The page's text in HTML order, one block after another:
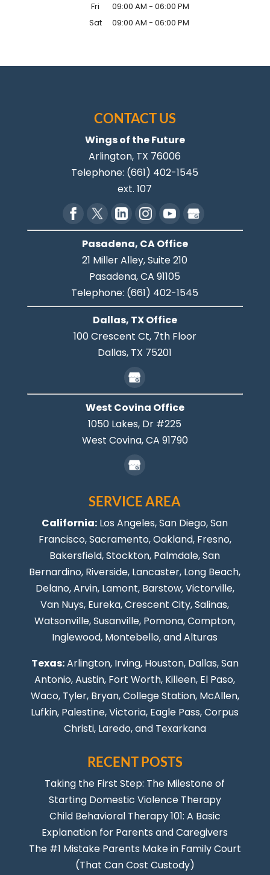
Fri
09:00 AM - 06:00 PM
Sat
09:00 AM - 06:00 PM
CONTACT US
Wings of the Future
Arlington, TX 76006
Telephone: (661) 402-1545
ext. 107
Pasadena, CA Office
21 Miller Alley, Suite 210
Pasadena,CA 91105
Telephone: (661) 402-1545
Dallas, TX Office
100 Crescent Ct, 7th Floor
Dallas, TX 75201
West Covina Office
1050 Lakes, Dr #225
West Covina,CA 91790
SERVICE AREA
California: Los Angeles, San Diego, San
Francisco, Sacramento, Oakland, Fresno,
Bakersfield, Stockton, Palmdale, San
Bernardino, Riverside, Lancaster, Long Beach,
Delano, Arvin, Lamont, Barstow, Victorville,
Van Nuys, Eureka, Crescent City, Salinas,
Watsonville, Susanville, Pomona,Compton,
Inglewood, Montebello, and Alturas
Texas:Arlington, Irving, Houston, Dallas,San
Antonio,Austin, Fort Worth, Killeen, El Paso,
Waco, Tyler, Bryan, College Station, McAllen,
Lufkin, Palestine, Victoria, Eagle Pass,Corpus
Christi, Laredo, and Texarkana
RECENT POSTS
Taking the First Step: The Milestone of
Starting Domestic Violence Therapy
Child Behavioral Therapy 101: A Basic
Explanation for Parents and Caregivers
The #1 Mistake Parents Make in Family Court
(That Can Cost Custody)